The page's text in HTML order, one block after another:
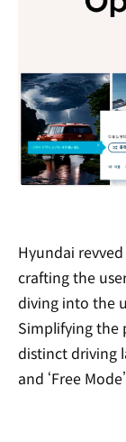
Hyundai
crafting the
diving into the
Simplifying the
distinct driving
and ‘Free